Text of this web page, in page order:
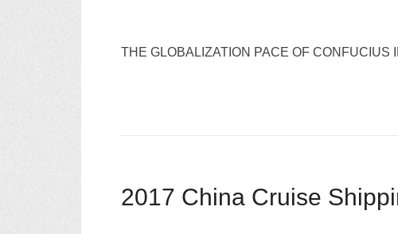
THE GLOBALIZATION PACE OF CONFUCIUS
2017 China Cruise